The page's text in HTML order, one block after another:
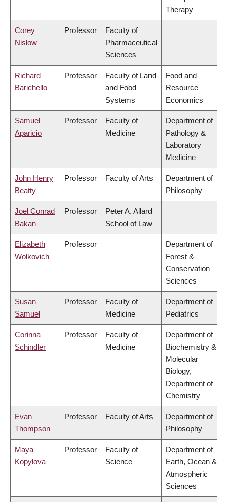
Therapy
Corey
Nislow
Professor
Faculty of
Pharmaceutical
Sciences
Richard
Barichello
Professor
Faculty of Land
and Food
Systems
Food and
Resource
Economics
Samuel
Aparicio
Professor
Faculty of
Medicine
Department of
Pathology &
Laboratory
Medicine
John Henry
Beatty
Professor Faculty of Arts
Department of
Philosophy
Joel Conrad
Bakan
Professor
Peter A. Allard
School of Law
Elizabeth
Wolkovich
Professor
Department of
Forest &
Conservation
Sciences
Susan
Samuel
Professor
Faculty of
Medicine
Department of
Pediatrics
Corinna
Schindler
Professor
Faculty of
Medicine
Department of
Biochemistry &
Molecular
Biology,
Department of
Chemistry
Evan
Thompson
Professor Faculty of Arts
Department of
Philosophy
Maya
Kopylova
Professor
Faculty of
Science
Department of
Earth, Ocean &
Atmospheric
Sciences